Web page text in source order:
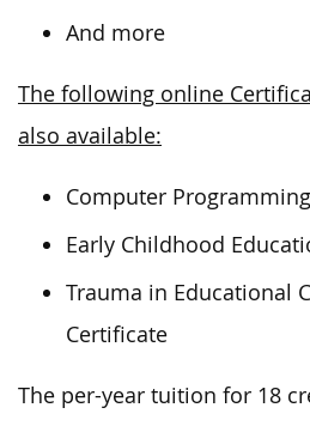
And more
The following online
also available:
Computer
Early Childhood
Trauma in Educational
Certificate
The per-year tuition for 18